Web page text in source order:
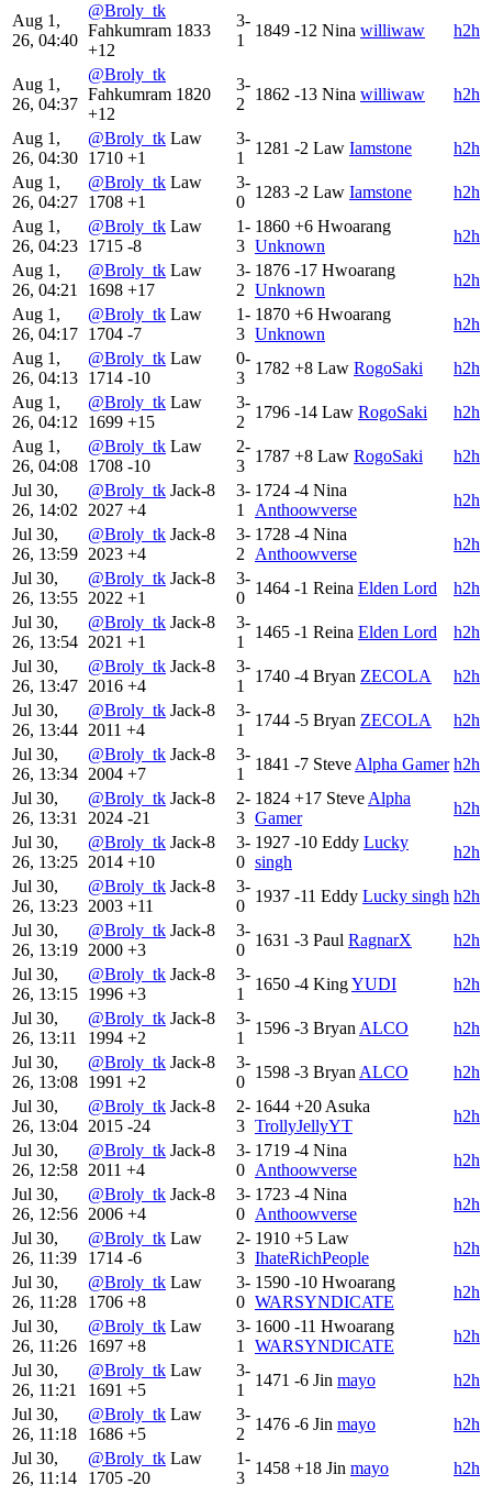
Aug 1,
26, 04:40
@Broly_tk
Fahkumram 1833
+12
3-
1
1849 -12 Nina williwaw h2h
Aug 1,
26, 04:37
@Broly_tk
Fahkumram 1820
+12
3-
2
1862 -13 Nina williwaw h2h
Aug 1,
26, 04:30
@Broly_tk Law
1710 +1
3-
1
1281 -2 Law Iamstone
h2h
Aug 1,
26, 04:27
@Broly_tk Law
1708 +1
3-
0
1283 -2 Law Iamstone
h2h
Aug 1,
26, 04:23
@Broly_tk Law
1715 -8
1-
3
1860 +6 Hwoarang
Unknown
h2h
Aug 1,
26, 04:21
@Broly_tk Law
1698 +17
3-
2
1876 -17 Hwoarang
Unknown
h2h
Aug 1,
26, 04:17
@Broly_tk Law
1704 -7
1-
3
1870 +6 Hwoarang
Unknown
h2h
Aug 1,
26, 04:13
@Broly_tk Law
1714 -10
0-
3
1782 +8 Law RogoSaki
h2h
Aug 1,
26, 04:12
@Broly_tk Law
1699 +15
3-
2
1796 -14 Law RogoSaki
h2h
Aug 1,
26, 04:08
@Broly_tk Law
1708 -10
2-
3
1787 +8 Law RogoSaki
h2h
Jul 30,
26, 14:02
@Broly_tk Jack-8
2027 +4
3-
1
1724 -4 Nina
Anthoowverse
h2h
Jul 30,
26, 13:59
@Broly_tk Jack-8
2023 +4
3-
2
1728 -4 Nina
Anthoowverse
h2h
Jul 30,
26, 13:55
@Broly_tk Jack-8
2022 +1
3-
0
1464 -1 Reina Elden Lord
h2h
Jul 30,
26, 13:54
@Broly_tk Jack-8
2021 +1
3-
1
1465 -1 Reina Elden Lord
h2h
Jul 30,
26, 13:47
@Broly_tk Jack-8
2016 +4
3-
1
1740 -4 Bryan ZECOLA
h2h
Jul 30,
26, 13:44
@Broly_tk Jack-8
2011 +4
3-
1
1744 -5 Bryan ZECOLA
h2h
Jul 30,
26, 13:34
@Broly_tk Jack-8
2004 +7
3-
1
1841 -7 Steve Alpha Gamer h2h
Jul 30,
26, 13:31
@Broly_tk Jack-8
2024 -21
2-
3
1824 +17 Steve Alpha
Gamer
h2h
Jul 30,
26, 13:25
@Broly_tk Jack-8
2014 +10
3-
0
1927 -10 Eddy Lucky
singh
h2h
Jul 30,
26, 13:23
@Broly_tk Jack-8
2003 +11
3-
0
1937 -11 Eddy Lucky singh h2h
Jul 30,
26, 13:19
@Broly_tk Jack-8
2000 +3
3-
0
1631 -3 Paul RagnarX
h2h
Jul 30,
26, 13:15
@Broly_tk Jack-8
1996 +3
3-
1
1650 -4 KingYUDI
h2h
Jul 30,
26, 13:11
@Broly_tk Jack-8
1994 +2
3-
1
1596 -3 Bryan ALCO
h2h
Jul 30,
26, 13:08
@Broly_tk Jack-8
1991 +2
3-
0
1598 -3 Bryan ALCO
h2h
Jul 30,
26, 13:04
@Broly_tk Jack-8
2015 -24
2-
3
1644 +20 Asuka
TrollyJellyYT
h2h
Jul 30,
26, 12:58
@Broly_tk Jack-8
2011 +4
3-
0
1719 -4 Nina
Anthoowverse
h2h
Jul 30,
26, 12:56
@Broly_tk Jack-8
2006 +4
3-
0
1723 -4 Nina
Anthoowverse
h2h
Jul 30,
26, 11:39
@Broly_tk Law
1714 -6
2-
3
1910 +5 Law
IhateRichPeople
h2h
Jul 30,
26, 11:28
@Broly_tk Law
1706 +8
3-
0
1590 -10 Hwoarang
WARSYNDICATE
h2h
Jul 30,
26, 11:26
@Broly_tk Law
1697 +8
3-
1
1600 -11 Hwoarang
WARSYNDICATE
h2h
Jul 30,
26, 11:21
@Broly_tk Law
1691 +5
3-
1
1471 -6 Jin mayo
h2h
Jul 30,
26, 11:18
@Broly_tk Law
1686 +5
3-
2
1476 -6 Jin mayo
h2h
Jul 30,
26, 11:14
@Broly_tk Law
1705 -20
1-
3
1458 +18 Jin mayo
h2h